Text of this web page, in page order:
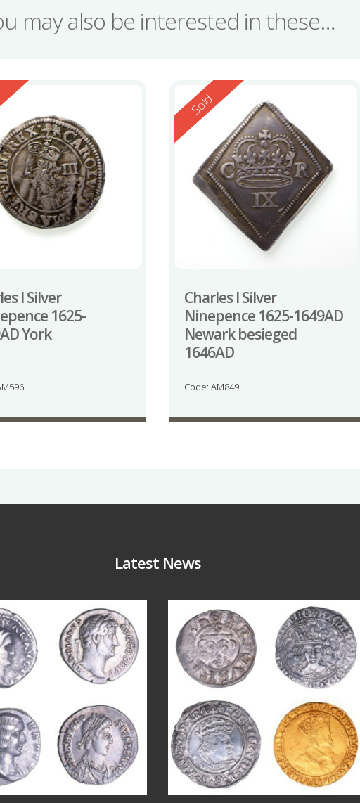
may also be interested in these…
I Silver
1625-
York
Reserved
Sold
Charles I Silver
Ninepence 1625-1649AD
Newark besieged
1646AD
Code: AM849
Latest News
1 16 0